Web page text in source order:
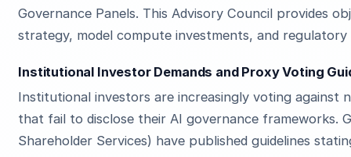
Governance Panels. This Advisory Council provides
strategy, model compute investments, and
Institutional Investor Demands and Proxy Voting
Institutional investors are increasingly voting against
that fail to disclose their AI governance frameworks.
Shareholder Services) have published guidelines